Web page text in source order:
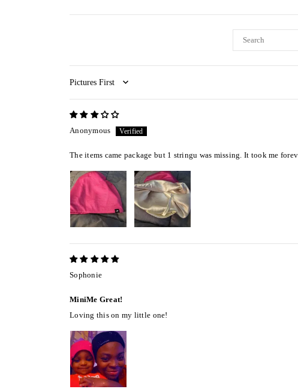
Sort by
Anonymous
The items came package but 1 stringu was missing. It took me
Sophonie
MiniMe Great!
Loving this on my little one!